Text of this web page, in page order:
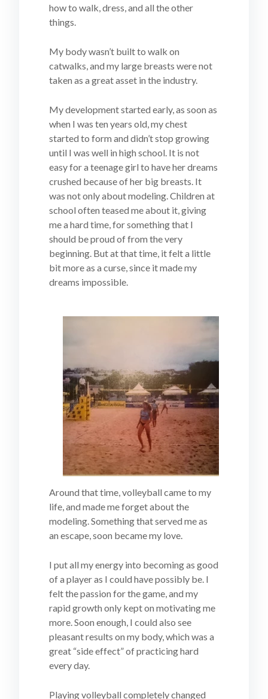
how to walk, dress, and all the other
things.
My body wasn’t built to walk on
catwalks, and my large breasts were not
taken as a great asset in the industry.
My development started early, as soon as
when I was ten years old, my chest
started to form and didn’t stop growing
until I was well in high school. It is not
easy for a teenage girl to have her dreams
crushed because of her big breasts. It
was not only about modeling. Children at
school often teased me about it, giving
me a hard time, for something that I
should be proud of from the very
beginning. But at that time, it felt a little
bit more as a curse, since it made my
dreams impossible.
Around that time, volleyball came to my
life, and made me forget about the
modeling. Something that served me as
an escape, soon became my love.
I put all my energy into becoming as good
of a player as I could have possibly be. I
felt the passion for the game, and my
rapid growth only kept on motivating me
more. Soon enough, I could also see
pleasant results on my body, which was a
great “side effect” of practicing hard
every day.
Playing volleyball completely changed